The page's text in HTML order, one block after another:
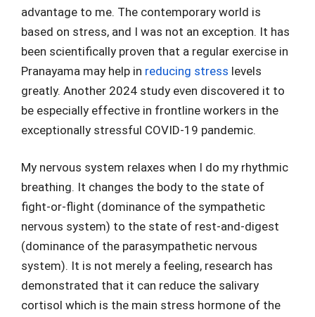
advantage to me. The contemporary world is
based on stress, and I was not an exception. It has
been scientifically proven that a regular exercise in
Pranayama may help in reducing stress levels
greatly. Another 2024 study even discovered it to
be especially effective in frontline workers in the
exceptionally stressful COVID-19 pandemic.
My nervous system relaxes when I do my rhythmic
breathing. It changes the body to the state of
fight-or-flight (dominance of the sympathetic
nervous system) to the state of rest-and-digest
(dominance of the parasympathetic nervous
system). It is not merely a feeling, research has
demonstrated that it can reduce the salivary
cortisol which is the main stress hormone of the